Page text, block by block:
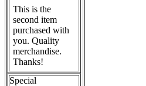
This is the
second item
purchased with
you. Quality
merchandise.
Thanks!
Special